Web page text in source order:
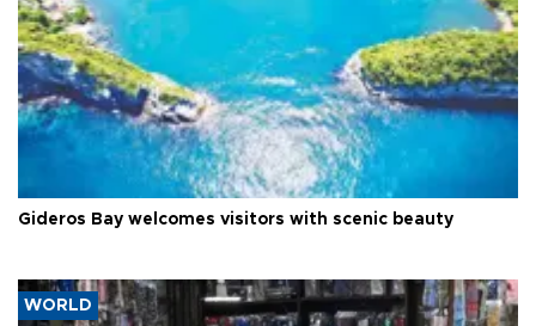
Gideros Bay welcomes visitors with scenic beauty
WORLD